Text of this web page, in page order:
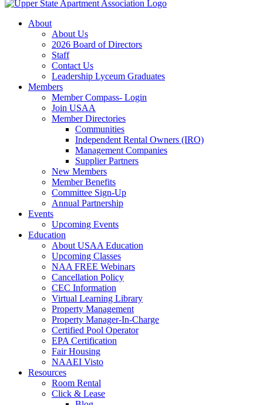
About
About Us
2026 Board of Directors
Staff
Contact Us
Leadership Lyceum Graduates
Members
Member Compass- Login
Join USAA
Member Directories
Communities
Independent Rental Owners (IRO)
Management Companies
Supplier Partners
New Members
Member Benefits
Committee Sign-Up
Annual Partnership
Events
Upcoming Events
Education
About USAA Education
Upcoming Classes
NAA FREE Webinars
Cancellation Policy
CEC Information
Virtual Learning Library
Property Management
Property Manager-In-Charge
Certified Pool Operator
EPA Certification
Fair Housing
NAAEI Visto
Resources
Room Rental
Click & Lease